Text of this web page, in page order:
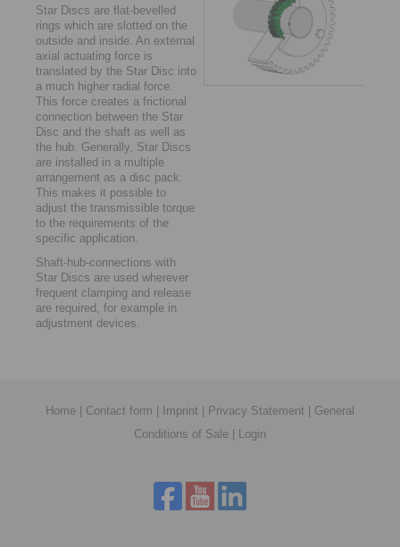
Star Discs are flat-bevelled
rings which are ­slotted on the
outside and inside. An external
axial ­actuating force is
translated by the Star Disc into
a much ­higher radial force.
This force creates a frictional
connection between the Star
Disc and the shaft as well as
the hub. ­Generally, Star Discs
are installed in a multiple
arrangement as a disc pack.
This makes it possible to
adjust the transmissible torque
to the requirements of the
specific application.
Shaft-hub-connections with
Star Discs are used wherever
frequent clamping and release
are ­required, for example in
adjustment devices.
Home | Contact form | Imprint | Privacy Statement | General
Conditions of Sale | Login